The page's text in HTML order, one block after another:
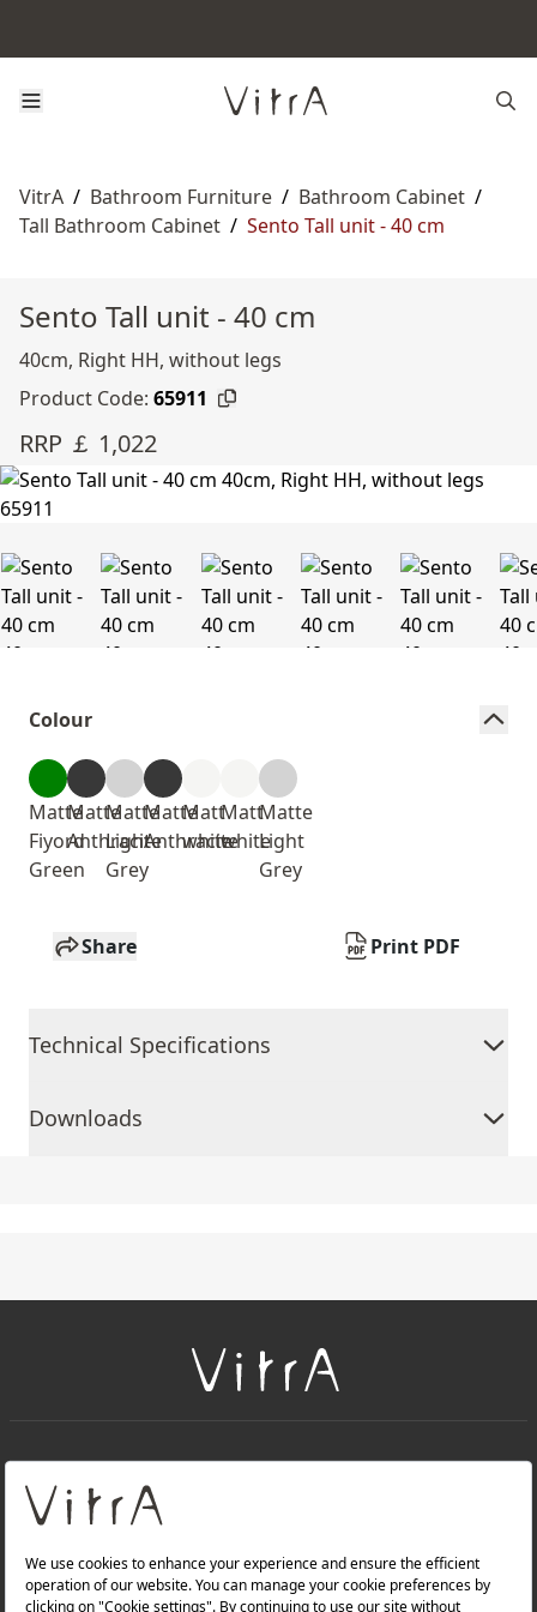
VitrA / Bathroom Furniture / Bathroom Cabinet /
Tall Bathroom Cabinet / Sento Tall unit - 40 cm
Sento Tall unit - 40 cm
40cm, Right HH, without legs
Product Code: 65911
RRP ￡ 1,022
Colour
Matte
Fiyord
Green
Matte
Anthracite
Matte
Light
Grey
Matte
Anthracite
Matt
white
Matt
white
Matte
Light
Grey
Share Print PDF
Technical Specifications
Downloads
About Us
Products